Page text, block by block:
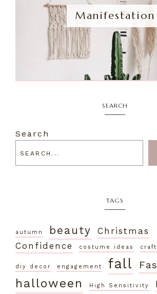
Manifestation
SEARCH
Search
TAGS
autumn beauty
Christmas
Confidence
costume ideas
diy decor engagement fall
halloween High Sensitivity